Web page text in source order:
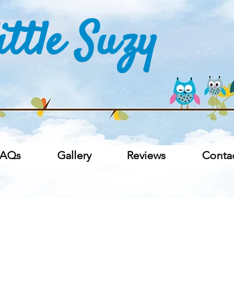
Suzy
Gallery Reviews